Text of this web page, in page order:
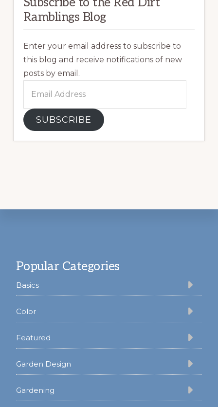
Ramblings Blog
Enter your email address to subscribe to
this blog and receive notifications of new
posts by email.
Address
SUBSCRIBE
Popular Categories
Basics
Color
Featured
Garden Design
Gardening